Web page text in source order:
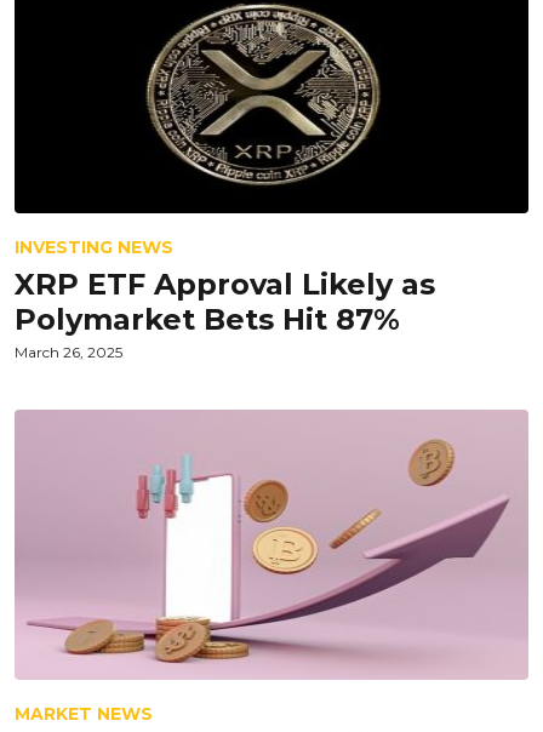
INVESTING NEWS
XRP ETF Approval Likely as
Polymarket Bets Hit 87%
March 26, 2025
MARKET NEWS